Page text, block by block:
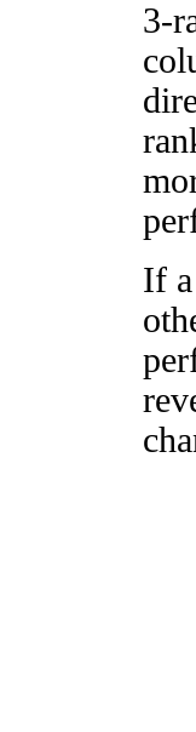
3-
If